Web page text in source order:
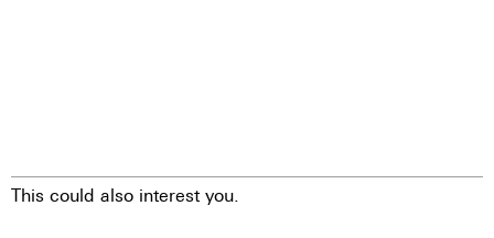
This could also interest you.